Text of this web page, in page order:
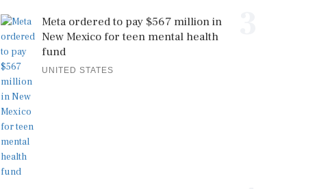
Meta ordered to pay $567 million in
New Mexico for teen mental health
fund
UNITED STATES